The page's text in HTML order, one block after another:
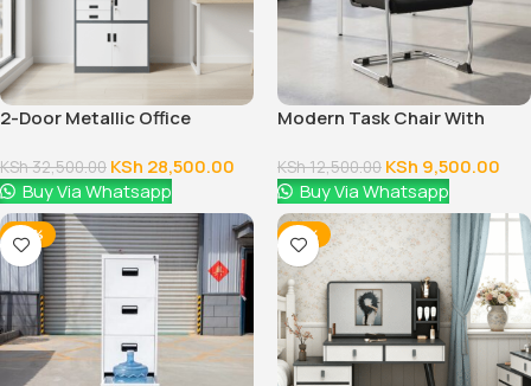
2-Door Metallic Office
KSh32,500.00 KSh 28,500.00
Buy Via Whatsapp
Modern Task Chair With
KSh12,500.00 KSh 9,500.00
Buy Via Whatsapp
-28% -16%